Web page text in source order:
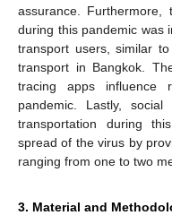
assurance.
during this pandemic was
transport users, similar
transport in Bangkok.
tracing apps influence
pandemic. Lastly,
transportation during
spread of the virus by
ranging from one to two
3. Material and